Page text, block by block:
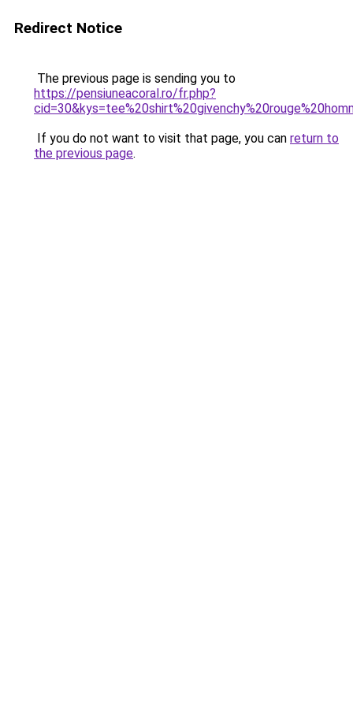
Redirect Notice
The previous page is sending you to
https://pensiuneacoral.ro/fr.php?
If you do not want to visit that page, you can return to
the previous page.